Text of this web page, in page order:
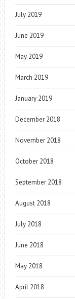
July 2019
June 2019
May 2019
March 2019
January 2019
December 2018
November 2018
October 2018
September 2018
August 2018
July 2018
June 2018
May 2018
April 2018